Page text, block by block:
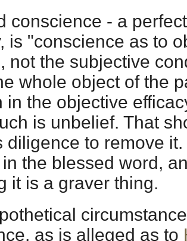
conscience - a
is "conscience as to
not the subjective
whole object of the
in the objective
is unbelief. That
diligence to remove
the blessed word,
it is a graver thing.
as is alleged as to